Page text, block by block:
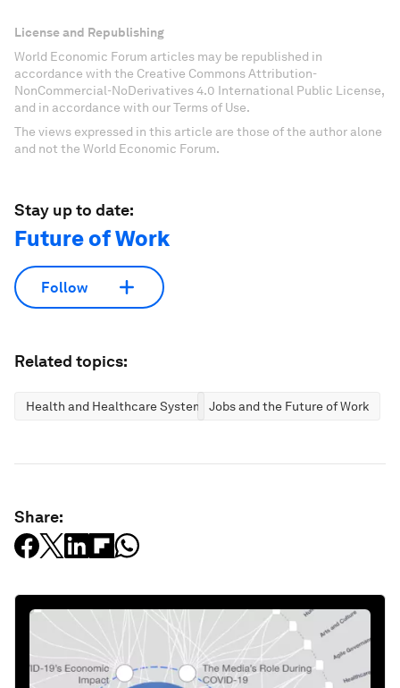
License and Republishing
World Economic Forum articles may be republished in
accordance with the Creative Commons Attribution-
NonCommercial-NoDerivatives 4.0 International Public License,
and in accordance with our Terms of Use.
The views expressed in this article are those of the author alone
and not the World Economic Forum.
Stay up to date:
Future of Work
Follow
Related topics:
Health and Healthcare SystemsJobs and the Future of Work
Share: